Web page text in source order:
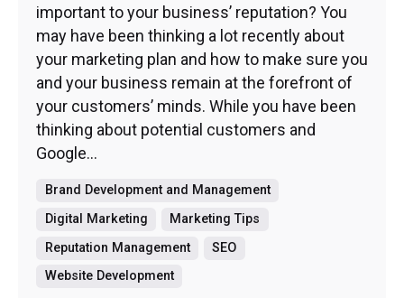
important to your business’ reputation? You
may have been thinking a lot recently about
your marketing plan and how to make sure you
and your business remain at the forefront of
your customers’ minds. While you have been
thinking about potential customers and
Google...
Brand Development and Management
Digital Marketing
Marketing Tips
Reputation Management
SEO
Website Development